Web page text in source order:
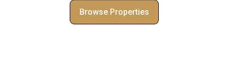
Browse Properties